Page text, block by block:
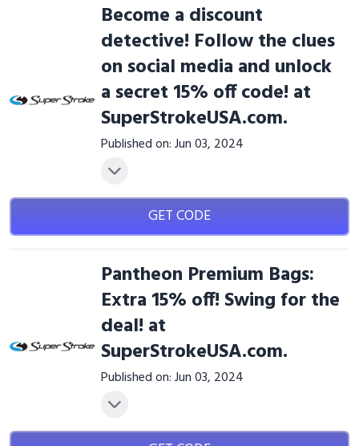
Become a discount
detective! Follow the clues
on social media and unlock
a secret 15% off code! at
SuperStrokeUSA.com.
Published on: Jun 03, 2024
GET CODE
Pantheon Premium Bags:
Extra 15% off! Swing for the
deal! at
SuperStrokeUSA.com.
Published on: Jun 03, 2024